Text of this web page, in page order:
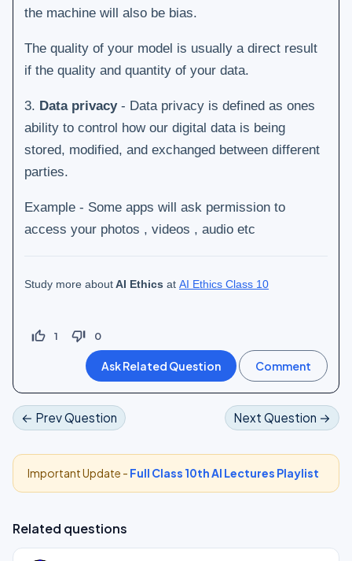
the machine will also be bias.
The quality of your model is usually a direct result
if the quality and quantity of your data.
3. Data privacy- Data privacy is defined as ones
ability to control how our digital data is being
stored, modified, and exchanged between different
parties.
Example - Some apps will ask permission to
access your photos , videos , audio etc
Study more aboutAI Ethics at AI Ethics Class 10
thumb_up_off_alt 1 thumb_down_off_alt 0
← Prev Question Next Question →
Important Update - Full Class 10th AI Lectures Playlist
Related questions